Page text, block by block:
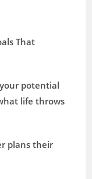
That
potential
life throws
plans their